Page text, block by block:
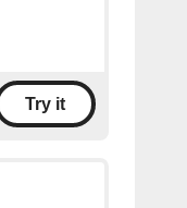
Try it